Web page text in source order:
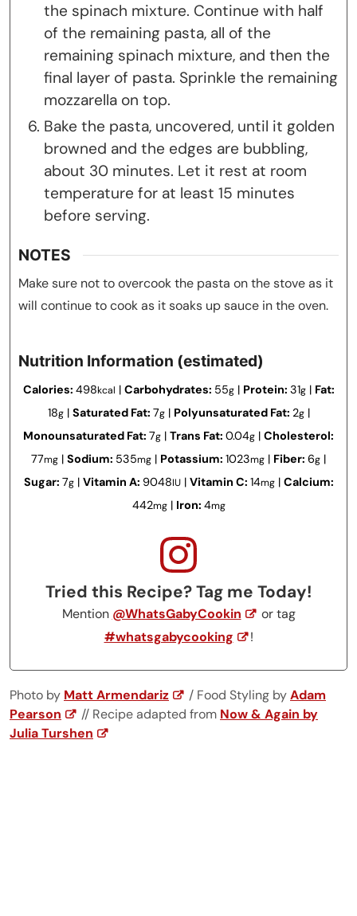
the spinach mixture. Continue with half
of the remaining pasta, all of the
remaining spinach mixture, and then the
final layer of pasta. Sprinkle the remaining
mozzarella on top.
Bake the pasta, uncovered, until it golden
browned and the edges are bubbling,
about 30 minutes. Let it rest at room
temperature for at least 15 minutes
before serving.
NOTES
Make sure not to overcook the pasta on the stove as it
will continue to cook as it soaks up sauce in the oven.
Nutrition Information (estimated)
Calories: 498kcal | Carbohydrates: 55g| Protein: 31g| Fat:
18g| Saturated Fat: 7g| Polyunsaturated Fat: 2g|
Monounsaturated Fat: 7g | Trans Fat: 0.04g | Cholesterol:
77mg | Sodium: 535mg | Potassium: 1023mg | Fiber: 6g |
Sugar: 7g| Vitamin A: 9048IU| Vitamin C: 14mg| Calcium:
442mg| Iron: 4mg
Tried this Recipe? Tag me Today!
Mention @WhatsGabyCookin
or tag
#whatsgabycooking
!
Photo by Matt Armendariz / Food Styling byAdam
Pearson
// Recipe adapted from Now & Again by
Julia Turshen